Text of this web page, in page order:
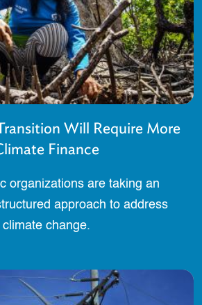
Will Require More
Finance
organizations are taking an
approach to address
climate change.